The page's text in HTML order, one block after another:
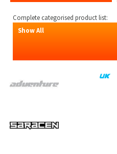
Complete categorised product list:
Show All